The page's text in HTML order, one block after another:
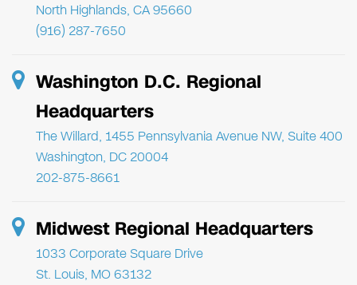
North Highlands, CA 95660
(916) 287-7650
Washington D.C. Regional
Headquarters
The Willard, 1455 Pennsylvania Avenue NW, Suite 400
Washington, DC 20004
202-875-8661
Midwest Regional Headquarters
1033 Corporate Square Drive
St. Louis, MO 63132